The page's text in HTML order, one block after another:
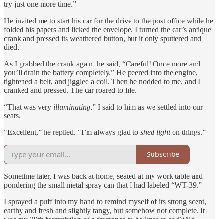
try just one more time.”
He invited me to start his car for the drive to the post office while he
folded his papers and licked the envelope. I turned the car’s antique
crank and pressed its weathered button, but it only sputtered and
died.
As I grabbed the crank again, he said, “Careful! Once more and
you’ll drain the battery completely.” He peered into the engine,
tightened a belt, and jiggled a coil. Then he nodded to me, and I
cranked and pressed. The car roared to life.
“That was very illuminating,” I said to him as we settled into our
seats.
“Excellent,” he replied. “I’m always glad to shed lighton things.”
Subscribe
Sometime later, I was back at home, seated at my work table and
pondering the small metal spray can that I had labeled “WT-39.”
I sprayed a puff into my hand to remind myself of its strong scent,
earthy and fresh and slightly tangy, but somehow not complete. It